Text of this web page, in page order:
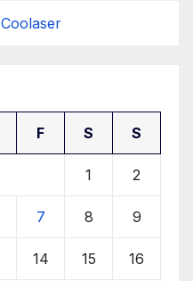
Coolaser
F S S
1 2
7 8 9
14 15 16